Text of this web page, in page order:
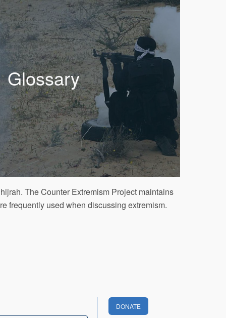
Glossary
The Counter Extremism Project maintains
frequently used when discussing extremism.
DONATE